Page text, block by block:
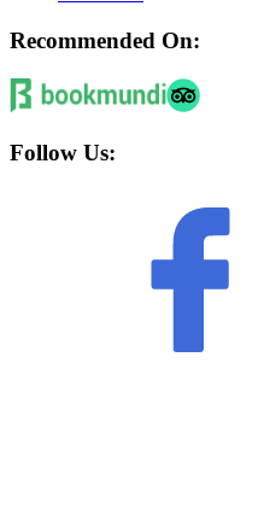
Recommended On:
Follow Us: